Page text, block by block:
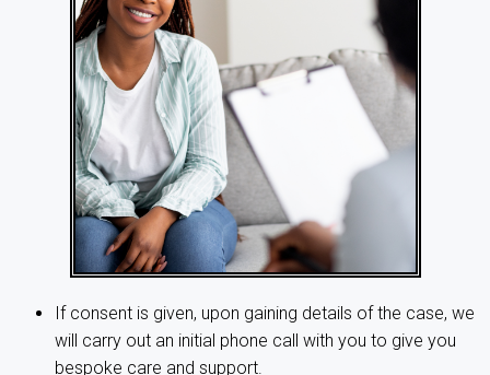
If consent is given, upon gaining details of the case, we
will carry out an initial phone call with you to give you
bespoke care and support.